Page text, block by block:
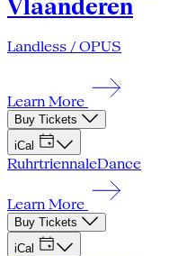
Vlaanderen
Landless / OPUS
Learn More
Buy Tickets
iCal
RuhrtriennaleDance
Learn More
Buy Tickets
iCal